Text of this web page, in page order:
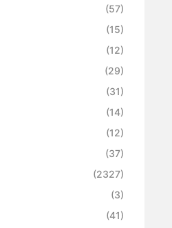
(57)
(15)
(12)
(29)
(31)
(14)
(12)
(37)
(2327)
(3)
(41)